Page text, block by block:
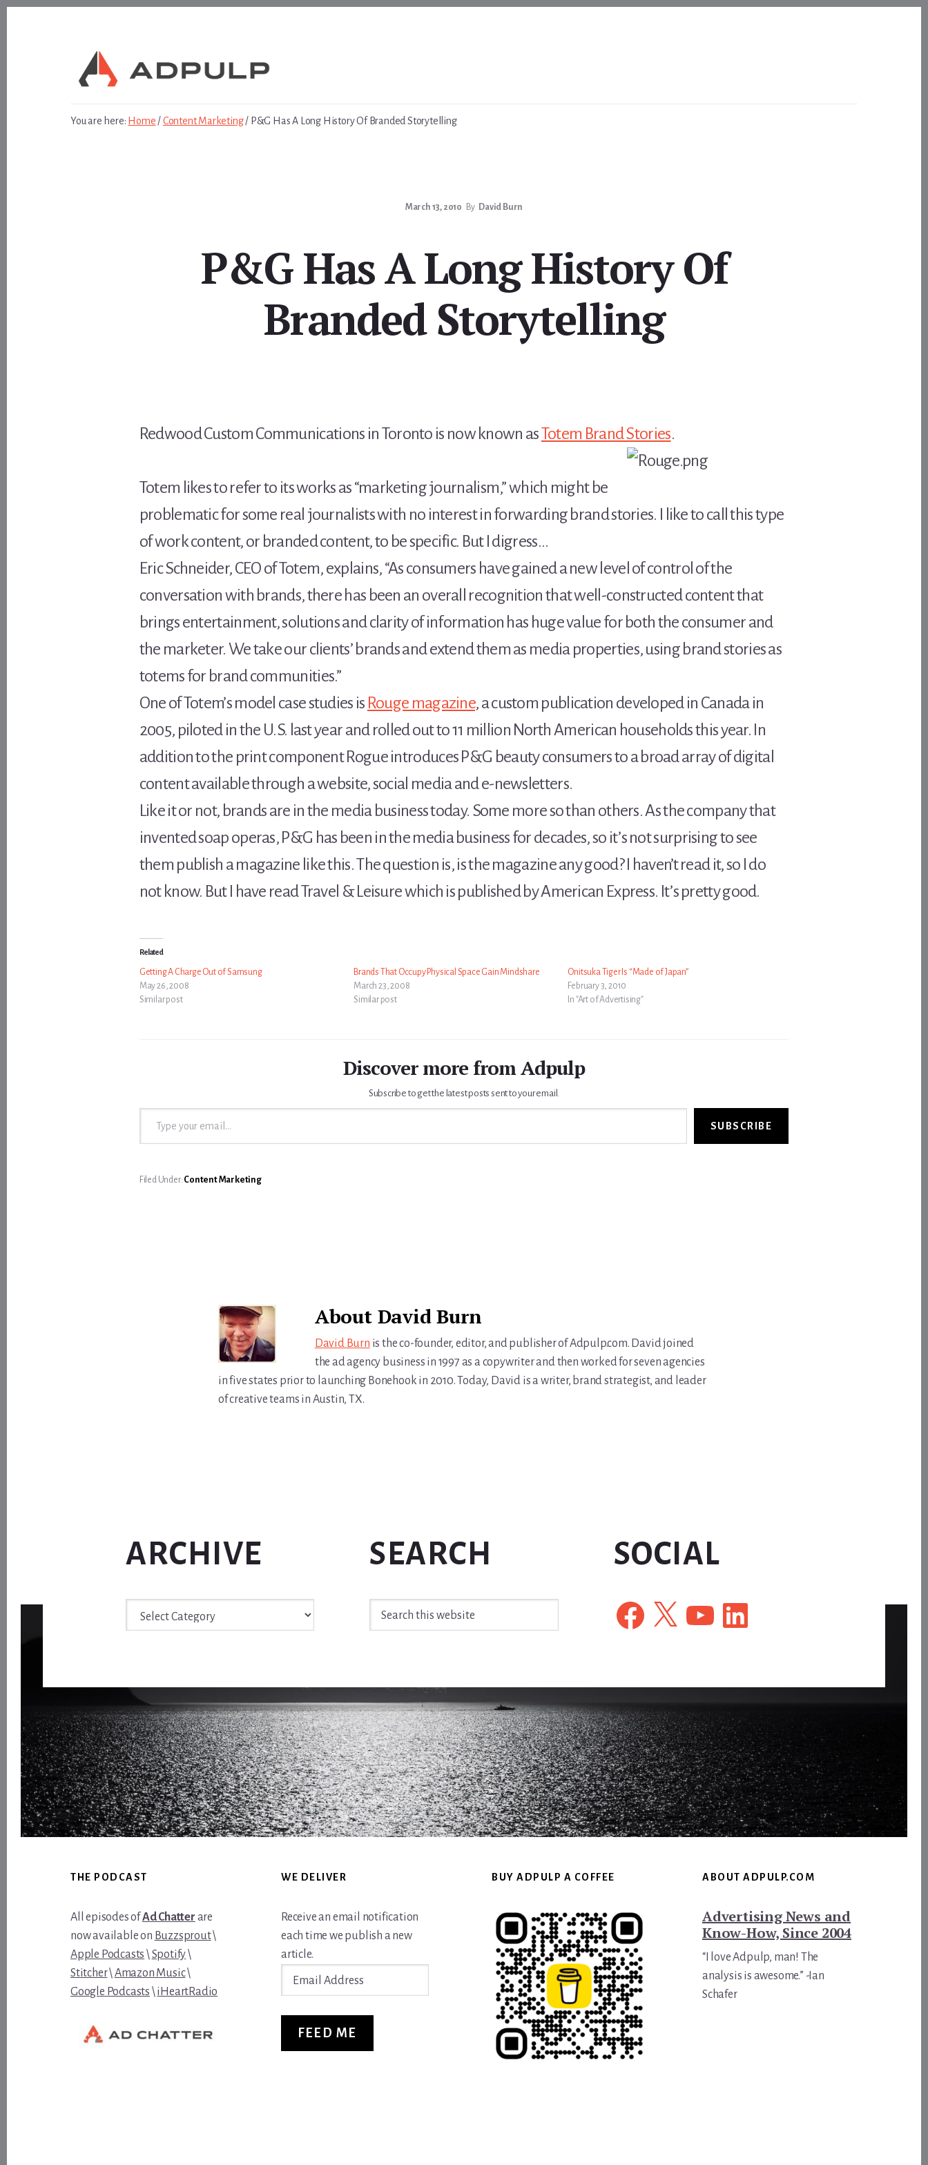
You are here: Home /Content Marketing / P&G Has A Long History Of Branded Storytelling
March 13, 2010 By David Burn
P&G Has A Long History Of
Branded Storytelling
Redwood Custom Communications in Toronto is now known asTotem Brand Stories.
Totem likes to refer to its works as “marketing journalism,” which might be
problematic for some real journalists with no interest in forwarding brand stories. I like to call this type
of work content, or branded content, to be specific. But I digress…
Eric Schneider, CEO of Totem, explains, “As consumers have gained a new level of control of the
conversation with brands, there has been an overall recognition that well-constructed content that
brings entertainment, solutions and clarity of information has huge value for both the consumer and
the marketer. We take our clients’ brands and extend them as media properties, using brand stories as
totems for brand communities.”
One of Totem’s model case studies is Rouge magazine, a custom publication developed in Canada in
2005, piloted in the U.S. last year and rolled out to 11 million North American households this year. In
addition to the print component Rogue introduces P&G beauty consumers to a broad array of digital
content available through a website, social media and e-newsletters.
Like it or not, brands are in the media business today. Some more so than others. As the company that
invented soap operas, P&G has been in the media business for decades, so it’s not surprising to see
them publish a magazine like this. The question is, is the magazine any good? I haven’t read it, so I do
not know. But I have read Travel & Leisure which is published by American Express. It’s pretty good.
Related
Getting A Charge Out of Samsung
May 26, 2008
Similar post
Brands That Occupy Physical Space Gain Mindshare
March 23, 2008
Similar post
Onitsuka Tiger Is “Made of Japan”
February 3, 2010
In "Art of Advertising"
Discover more from Adpulp
Subscribe to get the latest posts sent to your email.
Type your email…
SUBSCRIBE
Filed Under: Content Marketing
About David Burn
David Burn is the co-founder, editor, and publisher of Adpulp.com. David joined
the ad agency business in 1997 as a copywriter and then worked for seven agencies
in five states prior to launching Bonehook in 2010. Today, David is a writer, brand strategist, and leader
of creative teams in Austin, TX.
ARCHIVE
Archive
SEARCH
Search
this
SOCIAL
Facebook
X YouTubeLinkedIn
FooterTHE PODCAST
All episodes ofAd Chatter are
now available on Buzzsprout\
Apple Podcasts \Spotify\
Stitcher\Amazon Music\
Google Podcasts \iHeartRadio
WE DELIVER
Receive an email notification
each time we publish a new
article.
FEED ME
BUY ADPULP A COFFEE ABOUT ADPULP.COM
Advertising News and
Know-How, Since 2004
“I love Adpulp, man! The
analysis is awesome.” -Ian
Schafer